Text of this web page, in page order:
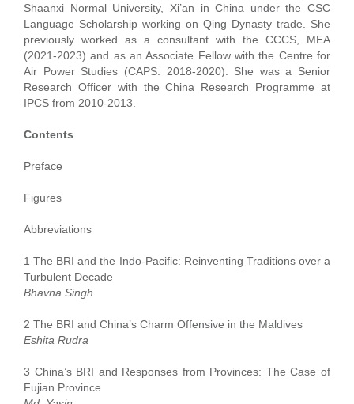
Shaanxi Normal University, Xi’an in China under the CSC
Language Scholarship working on Qing Dynasty trade. She
previously worked as a consultant with the CCCS, MEA
(2021-2023) and as an Associate Fellow with the Centre for
Air Power Studies (CAPS: 2018-2020). She was a Senior
Research Officer with the China Research Programme at
IPCS from 2010-2013.
Contents
Preface
Figures
Abbreviations
1 The BRI and the Indo-Pacific: Reinventing Traditions over a
Turbulent Decade
Bhavna Singh
2 The BRI and China’s Charm Offensive in the Maldives
Eshita Rudra
3 China’s BRI and Responses from Provinces: The Case of
Fujian Province